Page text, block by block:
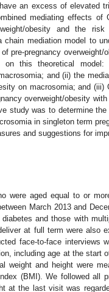
an excess of elevated
mediating effects of
obesity and the
mediation model to
pre-pregnancy
on this theoretical
and (ii) the
on macrosomia; and
overweight/obesity
study was to determine
in singleton term
and suggestions for
were aged equal to or
March 2013 and
and those with
at full term were also
face-to-face interviews
including age at the start
weight and height were
(BMI). We followed all
at the last visit was